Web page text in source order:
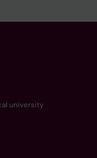
university